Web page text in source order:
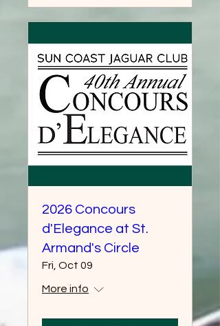
2026 Concours
d'Elegance at St.
Armand's Circle
Fri, Oct 09
More info